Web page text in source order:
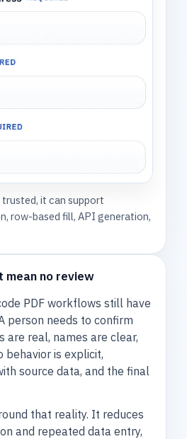
it can support
row-based fill, API generation,
mean no review
PDF workflows still have
person needs to confirm
are real, names are clear,
behavior is explicit,
source data, and the final
that reality. It reduces
and repeated data entry,